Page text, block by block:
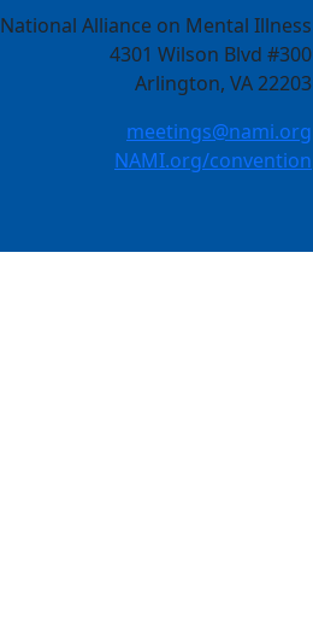
National Alliance on Mental Illness
4301 Wilson Blvd #300
Arlington, VA 22203
meetings@nami.org
NAMI.org/convention